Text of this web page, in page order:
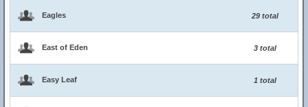
Eagles 29 total
East of Eden 3 total
Easy Leaf 1 total